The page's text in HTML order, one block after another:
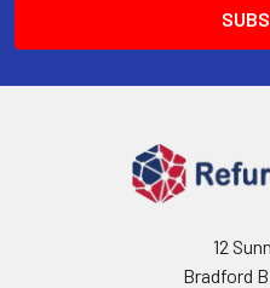
12
Bradford